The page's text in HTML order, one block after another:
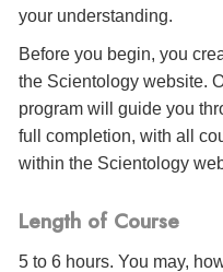
your understanding.
Before you begin, you
the Scientology website.
program will guide you
full completion, with all
within the Scientology
Length of Course
5 to 6 hours. You may,